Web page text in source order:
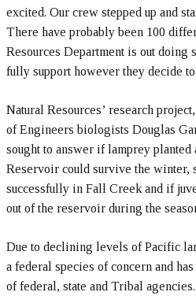
excited. Our crew stepped up and
There have probably been 100
Resources Department is out doing
fully support however they decide to
Natural Resources’ research
of Engineers biologists Douglas
sought to answer if lamprey
Reservoir could survive the winter,
successfully in Fall Creek and if
out of the reservoir during the
Due to declining levels of Pacific
a federal species of concern and
of federal, state and Tribal agencies.